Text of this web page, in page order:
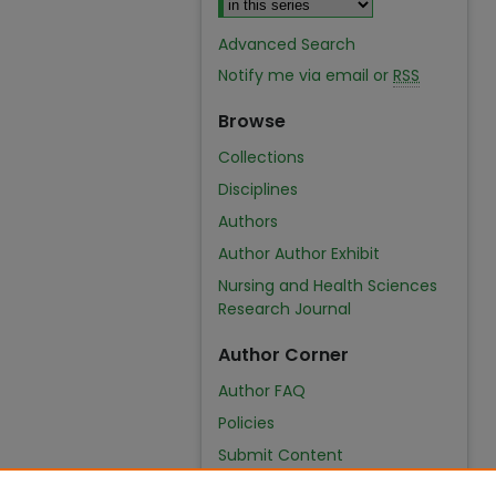
Advanced Search
Notify me via email or RSS
Browse
Collections
Disciplines
Authors
Author Author Exhibit
Nursing and Health Sciences
Research Journal
Author Corner
Author FAQ
Policies
Submit Content